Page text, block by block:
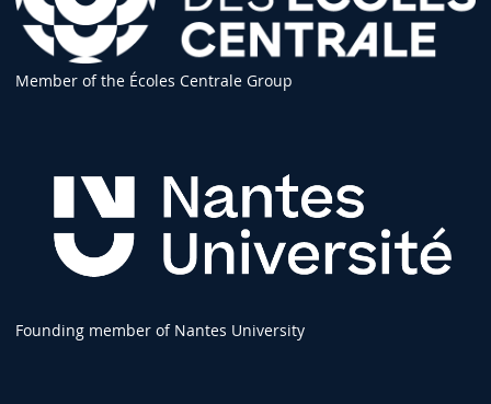
Member of the Écoles Centrale Group
Founding member of Nantes University